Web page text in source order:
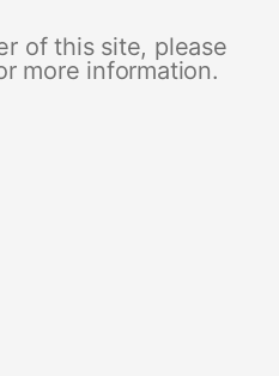
of this site, please
more information.